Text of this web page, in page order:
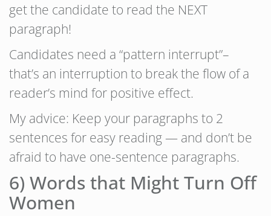
get the candidate to read the NEXT
paragraph!
Candidates need a “pattern interrupt”–
that’s an interruption to break the flow of a
reader’s mind for positive effect.
My advice: Keep your paragraphs to 2
sentences for easy reading — and don’t be
afraid to have one-sentence paragraphs.
6) Words that Might Turn Off
Women